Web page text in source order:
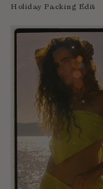
Holiday Packing Edit